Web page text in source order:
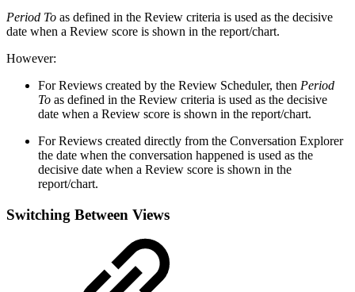
Period To as defined in the Review criteria is used as the decisive
date when a Review score is shown in the report/chart.
However:
For Reviews created by the Review Scheduler, then Period
To as defined in the Review criteria is used as the decisive
date when a Review score is shown in the report/chart.
For Reviews created directly from the Conversation Explorer
the date when the conversation happened is used as the
decisive date when a Review score is shown in the
report/chart.
Switching Between Views